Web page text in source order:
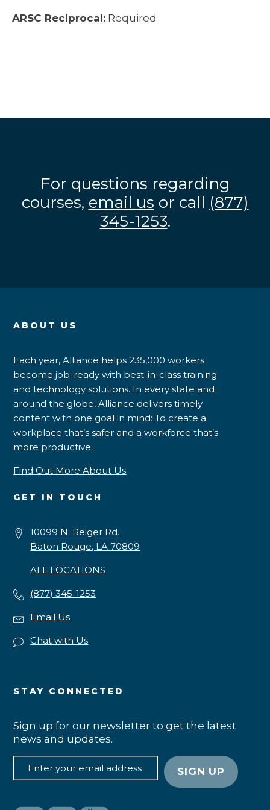
ARSC Reciprocal: Required
For questions regarding
courses, email us or call (877)
345-1253.
ABOUT US
Each year, Alliance helps 235,000 workers
become job-ready with best-in-class training
and technology solutions. In every state and
around the globe, Alliance delivers timely
content with one goal in mind: To create a
workplace that’s safer and a workforce that’s
more productive.
Find Out More About Us
GET IN TOUCH
10099 N. Reiger Rd.
Baton Rouge, LA 70809
ALL LOCATIONS
(877) 345-1253
Email Us
Chat with Us
STAY CONNECTED
Sign up for our newsletter to get the latest
news and updates.